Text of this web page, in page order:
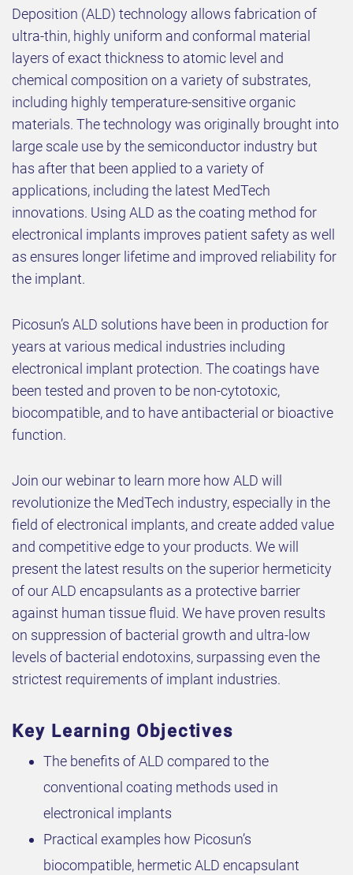
Deposition (ALD) technology allows fabrication of
ultra-thin, highly uniform and conformal material
layers of exact thickness to atomic level and
chemical composition on a variety of substrates,
including highly temperature-sensitive organic
materials. The technology was originally brought into
large scale use by the semiconductor industry but
has after that been applied to a variety of
applications, including the latest MedTech
innovations. Using ALD as the coating method for
electronical implants improves patient safety as well
as ensures longer lifetime and improved reliability for
the implant.
Picosun’s ALD solutions have been in production for
years at various medical industries including
electronical implant protection. The coatings have
been tested and proven to be non-cytotoxic,
biocompatible, and to have antibacterial or bioactive
function.
Join our webinar to learn more how ALD will
revolutionize the MedTech industry, especially in the
field of electronical implants, and create added value
and competitive edge to your products. We will
present the latest results on the superior hermeticity
of our ALD encapsulants as a protective barrier
against human tissue fluid. We have proven results
on suppression of bacterial growth and ultra-low
levels of bacterial endotoxins, surpassing even the
strictest requirements of implant industries.
Key Learning Objectives
The benefits of ALD compared to the
conventional coating methods used in
electronical implants
Practical examples how Picosun’s
biocompatible, hermetic ALD encapsulant